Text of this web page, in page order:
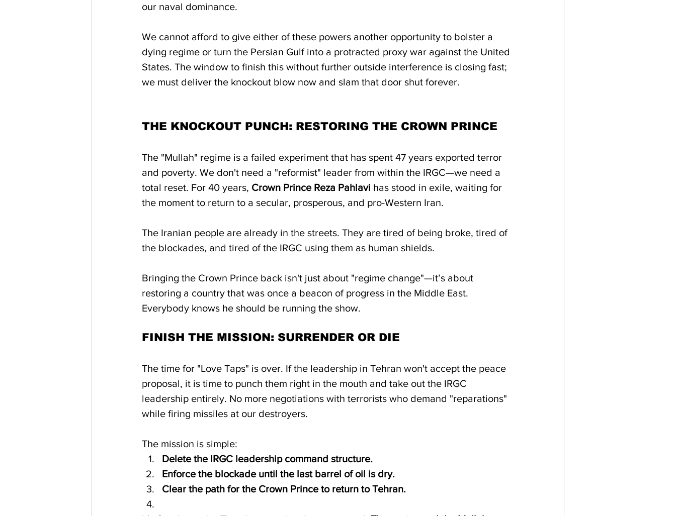
our naval dominance.
We cannot afford to give either of these powers another opportunity to bolster a
dying regime or turn the Persian Gulf into a protracted proxy war against the United
States. The window to finish this without further outside interference is closing fast;
we must deliver the knockout blow now and slam that door shut forever.
THE KNOCKOUT PUNCH: RESTORING THE CROWN PRINCE
The "Mullah" regime is a failed experiment that has spent 47 years exported terror
and poverty. We don't need a "reformist" leader from within the IRGC—we need a
total reset. For 40 years, Crown Prince Reza Pahlavi has stood in exile, waiting for
the moment to return to a secular, prosperous, and pro-Western Iran.
The Iranian people are already in the streets. They are tired of being broke, tired of
the blockades, and tired of the IRGC using them as human shields.
Bringing the Crown Prince back isn't just about "regime change"—it’s about
restoring a country that was once a beacon of progress in the Middle East.
Everybody knows he should be running the show.
FINISH THE MISSION: SURRENDER OR DIE
The time for "Love Taps" is over. If the leadership in Tehran won't accept the peace
proposal, it is time to punch them right in the mouth and take out the IRGC
leadership entirely. No more negotiations with terrorists who demand "reparations"
while firing missiles at our destroyers.
The mission is simple:
Delete the IRGC leadership command structure.
Enforce the blockade until the last barrel of oil is dry.
Clear the path for the Crown Prince to return to Tehran.